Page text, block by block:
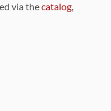
via thecatalog,